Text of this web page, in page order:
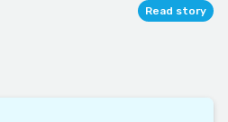
Read story